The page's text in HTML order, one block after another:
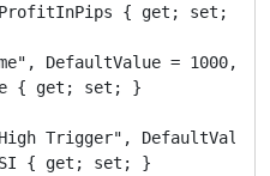
{ get; set; }
DefaultValue = 1000,
{ get; set; }
Trigger", DefaultValue
{ get; set; }